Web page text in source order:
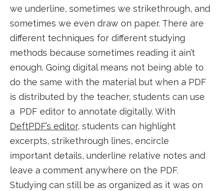
we underline, sometimes we strikethrough, and
sometimes we even draw on paper. There are
different techniques for different studying
methods because sometimes reading it ain’t
enough. Going digital means not being able to
do the same with the material but when a PDF
is distributed by the teacher, students can use
a PDF editor to annotate digitally. With
DeftPDF’s editor, students can highlight
excerpts, strikethrough lines, encircle
important details, underline relative notes and
leave a comment anywhere on the PDF.
Studying can still be as organized as it was on